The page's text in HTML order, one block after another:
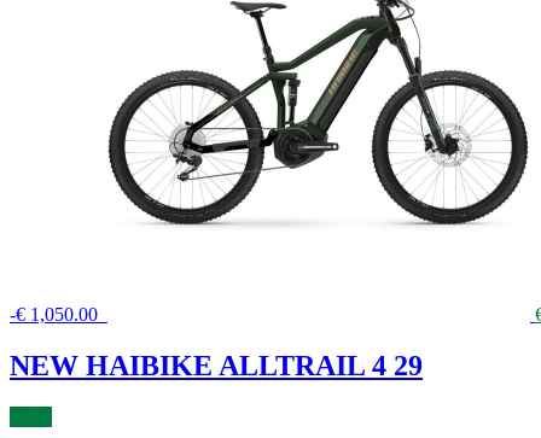
-€ 1,050.00
NEW HAIBIKE ALLTRAIL 4 29